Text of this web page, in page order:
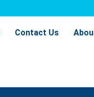
Contact Us